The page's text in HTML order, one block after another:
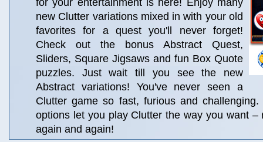
for your entertainment is here! Enjoy many
new Clutter variations mixed in with your old
favorites for a quest you'll never forget!
Check out the bonus Abstract Quest,
Sliders, Square Jigsaws and fun Box Quote
puzzles. Just wait till you see the new
Abstract variations! You've never seen a
Clutter game so fast, furious and
options let you play Clutter the way you want –
again and again!